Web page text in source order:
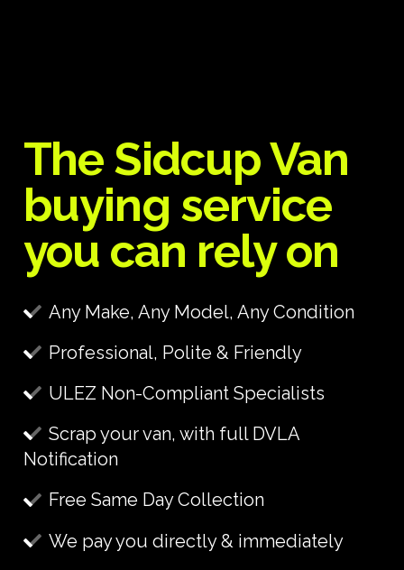
The Sidcup Van
buying service
you can rely on
Any Make, Any Model, Any Condition
Professional, Polite & Friendly
ULEZ Non-Compliant Specialists
Scrap your van, with full DVLA
Notification
Free Same Day Collection
We pay you directly & immediately